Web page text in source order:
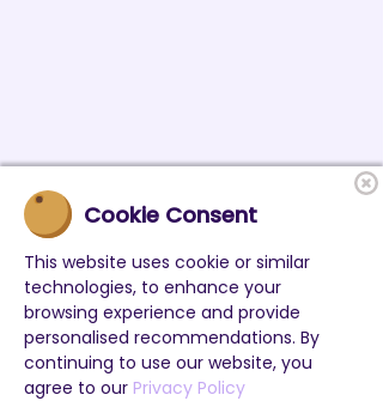
Cookie Consent
This website uses cookie or similar
technologies, to enhance your
browsing experience and provide
personalised recommendations. By
continuing to use our website, you
agree to our Privacy Policy